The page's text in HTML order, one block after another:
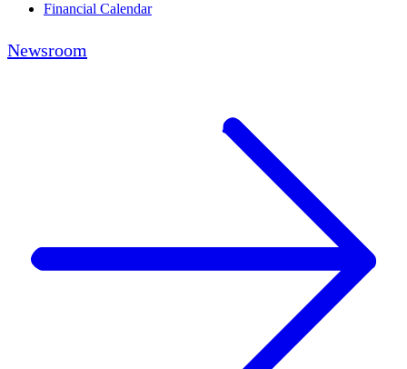
Financial Calendar
Newsroom